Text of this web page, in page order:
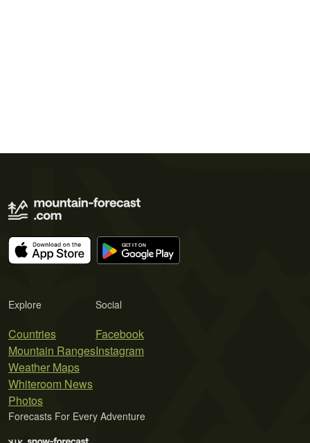
Explore
Countries
Mountain Ranges
Weather Maps
Whiteroom News
Photos
Social
Facebook
Instagram
Forecasts For Every Adventure